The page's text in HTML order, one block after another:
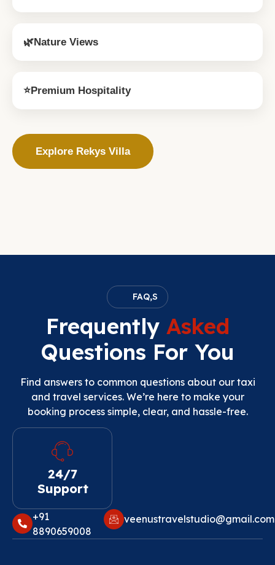
🌿Nature Views
⭐Premium Hospitality
Explore Rekys Villa
FAQ,S
Frequently Asked
Questions For You
Find answers to common questions about our taxi
and travel services. We’re here to make your
booking process simple, clear, and hassle-free.
24/7
Support
+91
8890659008‬
veenustravelstudio@gmail.com‬